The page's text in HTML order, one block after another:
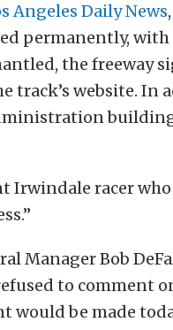
Angeles Daily News
permanently,
the freeway
track’s website.
Irwindale racer
Manager Bob
to comment
would be made